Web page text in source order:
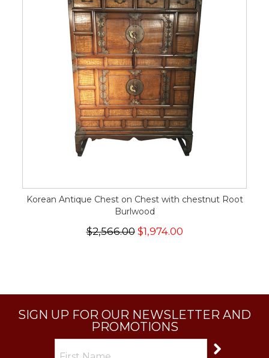
Korean Antique Chest on Chest with chestnut Root
Burlwood
$2,566.00$1,974.00
SIGN UP FOR OUR NEWSLETTER AND
PROMOTIONS